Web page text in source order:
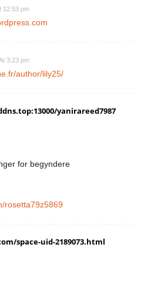
12:53 pm
3:23 pm
author/lily25/
yanirareed7987
for begyndere
rosetta79z5869
space-uid-2189073.html